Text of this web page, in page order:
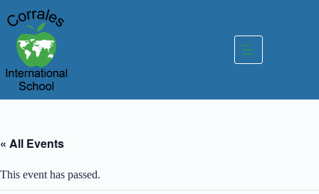
to
content
« All Events
This event has passed.